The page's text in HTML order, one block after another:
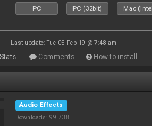
PC PC (32bit) Mac
Last update: Tue 05 Feb 19 @ 7:48 am
Stats Comments How to install
Audio Effects
Downloads: 99 738